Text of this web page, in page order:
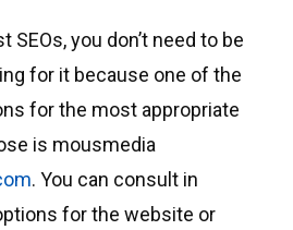
SEOs, you don’t need to be
for it because one of the
for the most appropriate
is mousmedia
. You can consult in
for the website or